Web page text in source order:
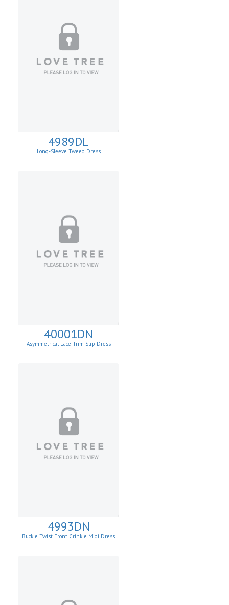
4989DL
Long-Sleeve Tweed Dress
40001DN
Asymmetrical Lace-Trim Slip Dress
4993DN
Buckle Twist Front Crinkle Midi Dress